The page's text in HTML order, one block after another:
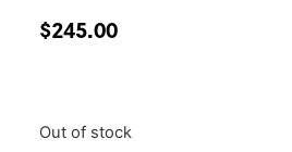
$245.00
Out of stock